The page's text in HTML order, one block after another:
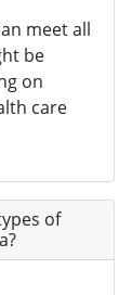
meet all
be
on
care
of